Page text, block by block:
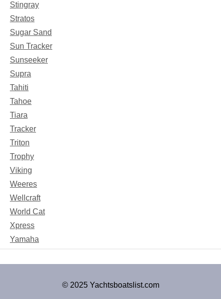
Stingray
Stratos
Sugar Sand
Sun Tracker
Sunseeker
Supra
Tahiti
Tahoe
Tiara
Tracker
Triton
Trophy
Viking
Weeres
Wellcraft
World Cat
Xpress
Yamaha
© 2025 Yachtsboatslist.com